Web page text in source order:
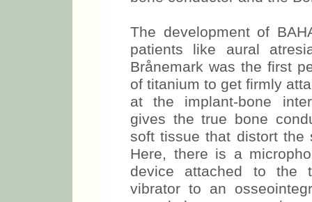
The development of
patients like aural
Brånemark was the first
of titanium to get firmly
at the implant-bone
gives the true bone
soft tissue that distort the
Here, there is a
device attached to the
vibrator to an